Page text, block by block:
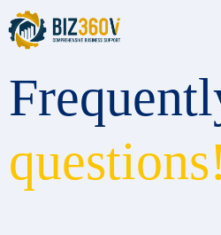
questions!